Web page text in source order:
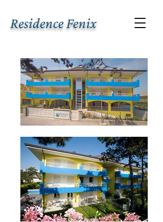
Residence Fenix